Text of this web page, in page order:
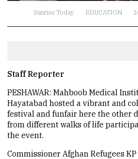
Sunrise Today EDUCATION
Staff Reporter
PESHAWAR: Mahboob Medical
Hayatabad hosted a vibrant and
festival and funfair here the other
from different walks of life
the event.
Commissioner Afghan Refugees